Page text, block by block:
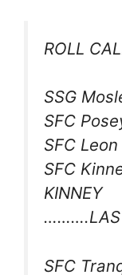
ROLL
SSG
SFC
SFC
SFC
KINNEY
SFC